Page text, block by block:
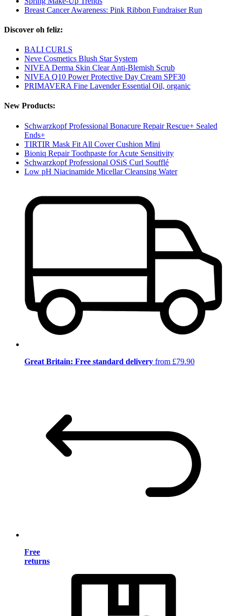
Breast Cancer Awareness: Pink Ribbon Fundraiser Run
Discover oh feliz:
BALI CURLS
Neve Cosmetics Blush Star System
NIVEA Derma Skin Clear Anti-Blemish Scrub
NIVEA Q10 Power Protective Day Cream SPF30
PRIMAVERA Fine Lavender Essential Oil, organic
New Products:
Schwarzkopf Professional Bonacure Repair Rescue+ Sealed
Ends+
TIRTIR Mask Fit All Cover Cushion Mini
Bioniq Repair Toothpaste for Acute Sensitivity
Schwarzkopf Professional OSiS Curl Soufflé
Low pH Niacinamide Micellar Cleansing Water
Great Britain: Free standard delivery from £79.90
Free
returns